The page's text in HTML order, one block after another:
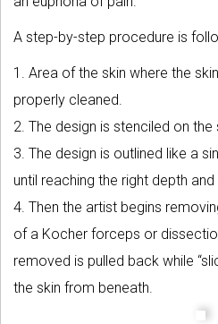
A step-by-step procedure is
1. Area of the skin where the
properly cleaned.
2. The design is stenciled on the
3. The design is outlined like a
until reaching the right depth and
4. Then the artist begins
of a Kocher forceps or
removed is pulled back while
the skin from beneath.